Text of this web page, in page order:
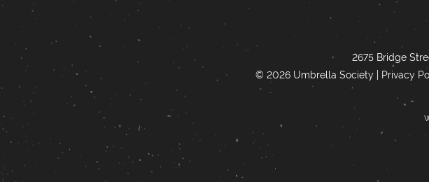
2675 Bridge
© 2026 Umbrella Society |
Privacy